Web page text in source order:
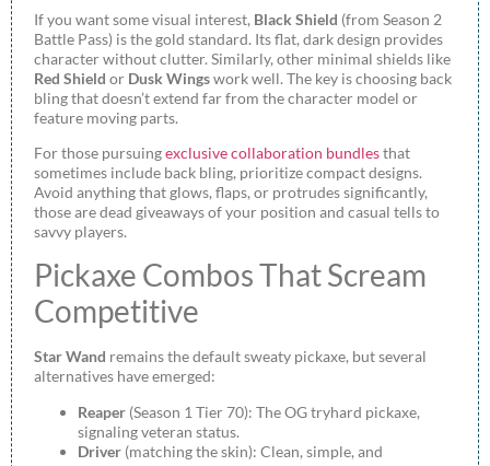
If you want some visual interest, Black Shield (from Season 2
Battle Pass) is the gold standard. Its flat, dark design provides
character without clutter. Similarly, other minimal shields like
Red Shield or Dusk Wingswork well. The key is choosing back
bling that doesn’t extend far from the character model or
feature moving parts.
For those pursuingexclusive collaboration bundlesthat
sometimes include back bling, prioritize compact designs.
Avoid anything that glows, flaps, or protrudes significantly,
those are dead giveaways of your position and casual tells to
savvy players.
Pickaxe Combos That Scream
Competitive
Star Wand remains the default sweaty pickaxe, but several
alternatives have emerged:
Reaper (Season 1 Tier 70): The OG tryhard pickaxe,
signaling veteran status.
Driver (matching the skin): Clean, simple, and